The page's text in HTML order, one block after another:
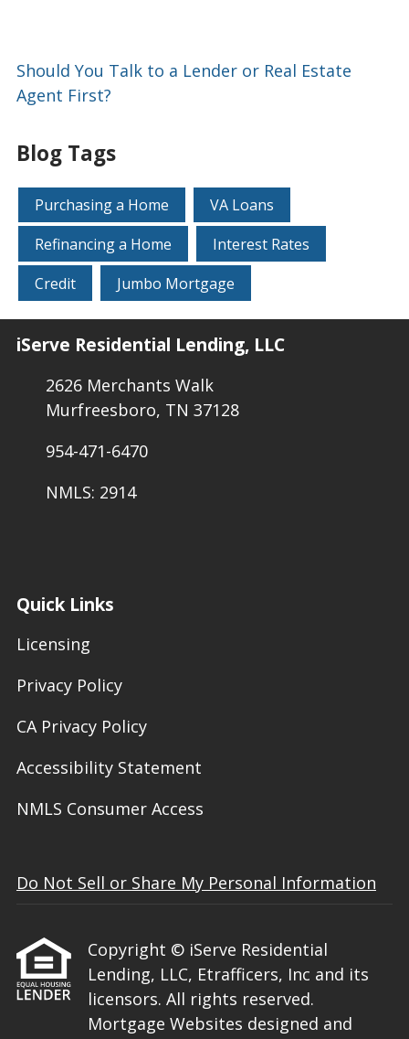
Should You Talk to a Lender or Real Estate
Agent First?
Blog Tags
Purchasing a Home
VA Loans
Refinancing a Home
Interest Rates
Credit
Jumbo Mortgage
iServe Residential Lending, LLC
2626 Merchants Walk
Murfreesboro, TN 37128
954-471-6470
NMLS: 2914
Quick Links
Licensing
Privacy Policy
CA Privacy Policy
Accessibility Statement
NMLS Consumer Access
Do Not Sell or Share My Personal Information
Copyright © iServe Residential
Lending, LLC, Etrafficers, Inc and its
licensors. All rights reserved.
Mortgage Websites designed and